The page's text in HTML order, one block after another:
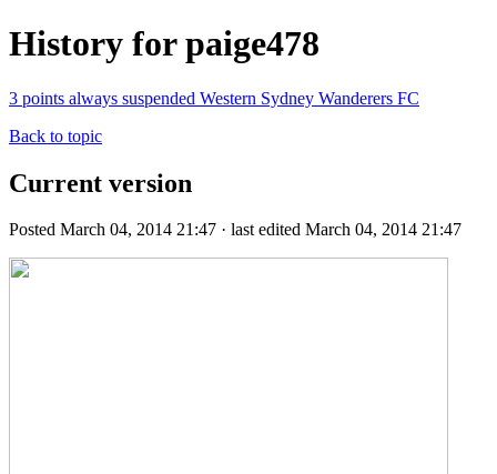
History for paige478
3 points always suspended Western Sydney Wanderers FC
Back to topic
Current version
Posted March 04, 2014 21:47 · last edited March 04, 2014 21:47